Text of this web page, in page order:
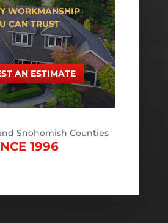
WORKMANSHIP
CAN TRUST
AN ESTIMATE
Snohomish Counties
1996